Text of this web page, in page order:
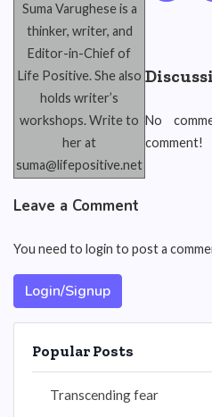
Suma Varughese is a
thinker, writer, and
Editor-in-Chief of
Life Positive. She also
holds writer’s
workshops. Write to
her at
suma@lifepositive.net
No
comment!
Leave a Comment
You need to login to post a
Login/Signup
Popular Posts
Transcending fear